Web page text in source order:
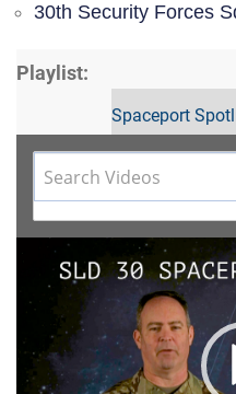
30th Security Forces
Playlist:
Spaceport
Video
Player